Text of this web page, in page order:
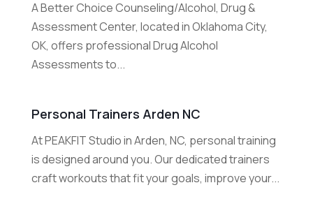
A Better Choice Counseling/Alcohol, Drug &
Assessment Center, located in Oklahoma City,
OK, offers professional Drug Alcohol
Assessments to...
Personal Trainers Arden NC
At PEAKFIT Studio in Arden, NC, personal training
is designed around you. Our dedicated trainers
craft workouts that fit your goals, improve your...